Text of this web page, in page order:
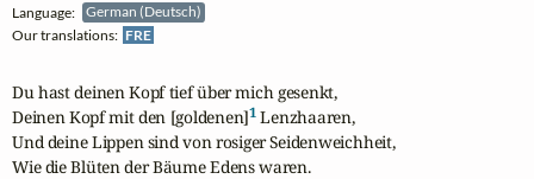
Language:
German (Deutsch)
Our translations: FRE
Du hast deinen Kopf tief über mich gesenkt,
Deinen Kopf mit den [goldenen]1 Lenzhaaren,
Und deine Lippen sind von rosiger Seidenweichheit,
Wie die Blüten der Bäume Edens waren.